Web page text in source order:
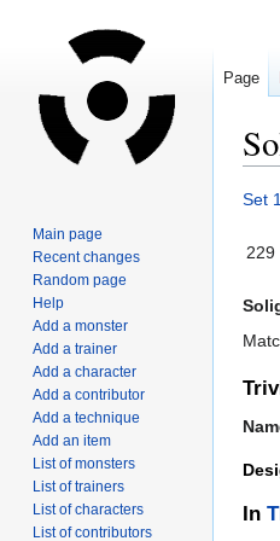
Jump
Jump
Set
In
Page
Main page
Recent changes
Random page
Help
Add a monster
Add a trainer
Add a character
Add a contributor
Add a technique
Add an item
List of monsters
List of trainers
List of characters
List of contributors